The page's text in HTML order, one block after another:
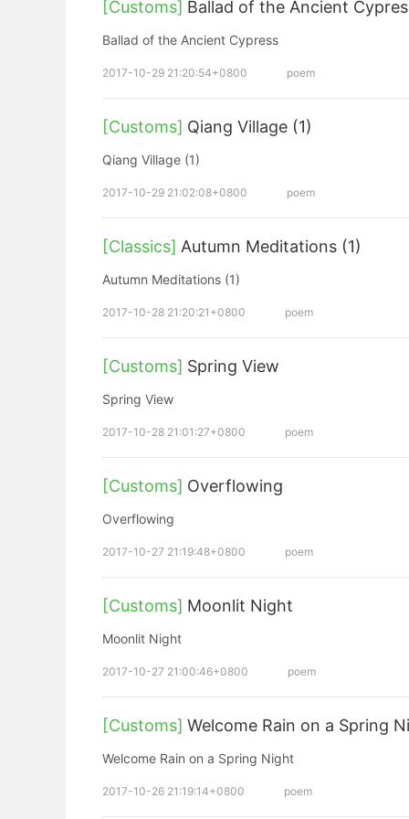
[Customs] Ballad of the Ancient
Ballad of the Ancient Cypress
2017-10-29 21:20:54+0800 poem
[Customs] Qiang Village (1)
Qiang Village (1)
2017-10-29 21:02:08+0800 poem
[Classics] Autumn Meditations (1)
Autumn Meditations (1)
2017-10-28 21:20:21+0800 poem
[Customs] Spring View
Spring View
2017-10-28 21:01:27+0800 poem
[Customs] Overflowing
Overflowing
2017-10-27 21:19:48+0800 poem
[Customs] Moonlit Night
Moonlit Night
2017-10-27 21:00:46+0800 poem
[Customs] Welcome Rain on a Spring
Welcome Rain on a Spring Night
2017-10-26 21:19:14+0800 poem